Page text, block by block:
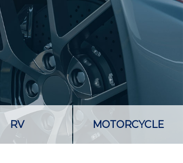
RV MOTORCYCLE